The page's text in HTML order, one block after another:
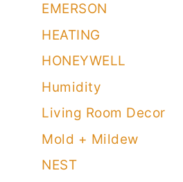
EMERSON
HEATING
HONEYWELL
Humidity
Living Room Decor
Mold + Mildew
NEST